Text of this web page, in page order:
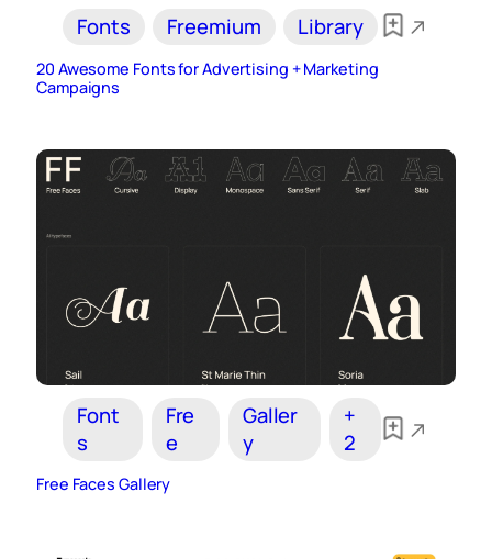
Fonts Freemium Library
20 Awesome Fonts for Advertising + Marketing
Campaigns
Font
s
Fre
e
Galler
y
+
2
Free Faces Gallery